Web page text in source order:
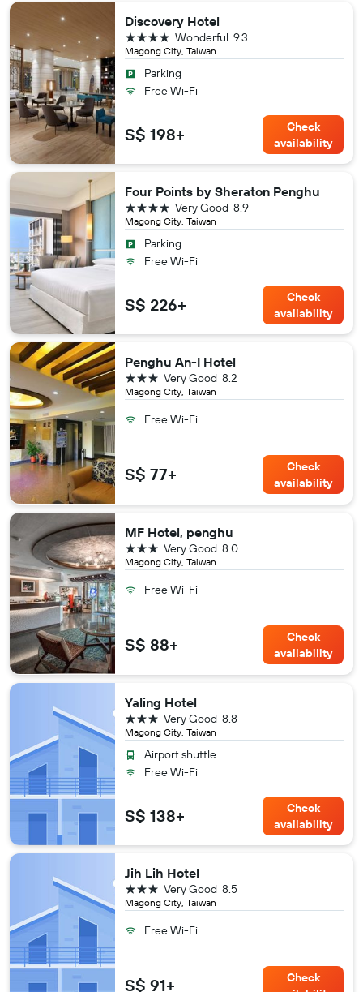
Discovery Hotel
Magong City, Taiwan
9.3
Wonderful
4 stars
Parking
Free Wi-Fi
S$ 198+
Check
availability
Four Points by Sheraton Penghu
Magong City, Taiwan
8.9
Very Good
4 stars
Parking
Free Wi-Fi
S$ 226+
Check
availability
Penghu An-I Hotel
Magong City, Taiwan
8.2
Very Good
3 stars
Free Wi-Fi
S$ 77+
Check
availability
MF Hotel, penghu
Magong City, Taiwan
8.0
Very Good
3 stars
Free Wi-Fi
S$ 88+
Check
availability
Yaling Hotel
Magong City, Taiwan
8.8
Very Good
3 stars
Airport shuttle
Free Wi-Fi
S$ 138+
Check
availability
Jih Lih Hotel
Magong City, Taiwan
8.5
Very Good
3 stars
Free Wi-Fi
S$ 91+
Check